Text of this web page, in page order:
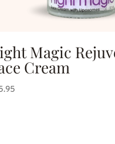
Magic
Cream